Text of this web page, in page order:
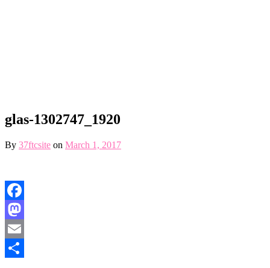
glas-1302747_1920
By 37ftcsite on March 1, 2017
Facebook
Mastodon
Email